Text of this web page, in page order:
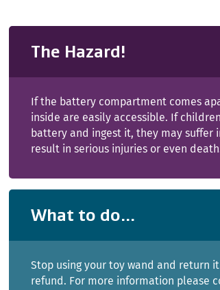
The Hazard!
If the battery compartment comes
inside are easily accessible. If
battery and ingest it, they may suffer
result in serious injuries or even
What to do...
Stop using your toy wand and return
refund. For more information please